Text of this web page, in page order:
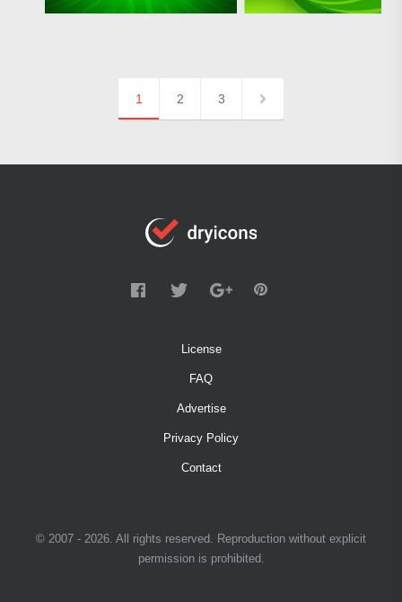
1 2 3
License
FAQ
Advertise
Privacy Policy
Contact
© 2007 - 2026. All rights reserved. Reproduction without explicit
permission is prohibited.